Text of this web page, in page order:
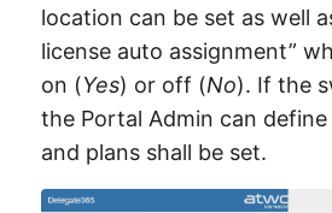
location can be set as well
license auto assignment”
on (Yes) or off (No). If the
the Portal Admin can
and plans shall be set.